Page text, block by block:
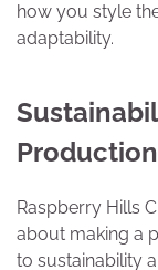
how you style
adaptability.
Production
Raspberry Hills
about making a
to sustainability